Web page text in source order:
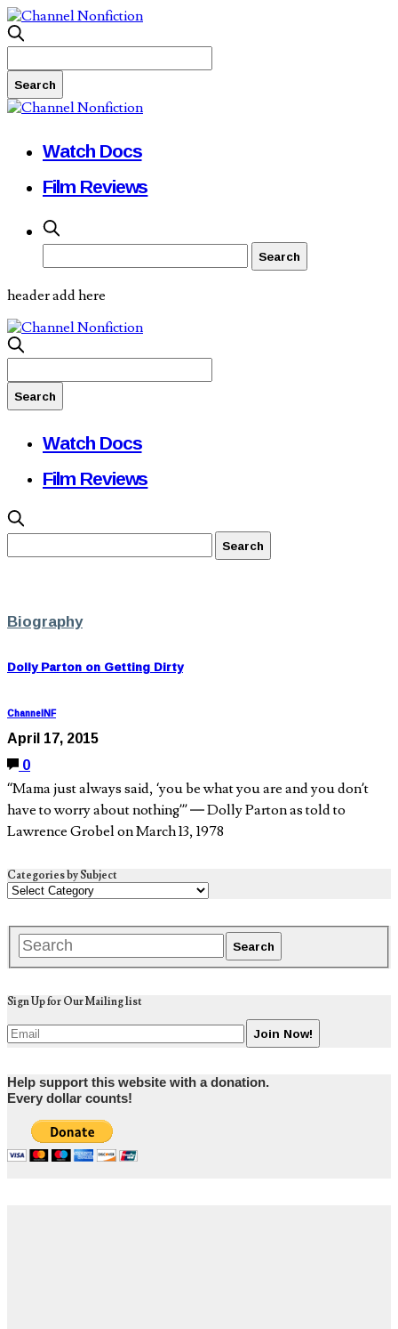
Watch Docs
Film Reviews
header add here
Watch Docs
Film Reviews
Biography
Dolly Parton on Getting Dirty
ChannelNF
April 17, 2015
0
“Mama just always said, ‘you be what you are and you don’t
have to worry about nothing’” — Dolly Parton as told to
Lawrence Grobel on March 13, 1978
Categories by Subject
Sign Up for Our Mailing list
Help support this website with a donation.
Every dollar counts!